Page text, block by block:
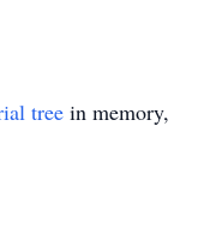
tree in memory,